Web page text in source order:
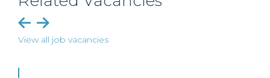
View all job vacancies